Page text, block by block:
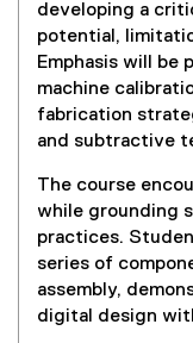
developing a
potential,
Emphasis will be
machine
fabrication
and subtractive
The course
while grounding
practices.
series of
assembly,
digital design